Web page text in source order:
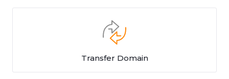
Transfer Domain